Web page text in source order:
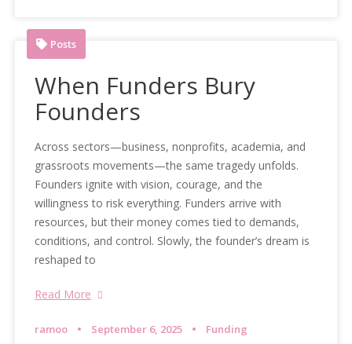
Posts
When Funders Bury
Founders
Across sectors—business, nonprofits, academia, and
grassroots movements—the same tragedy unfolds.
Founders ignite with vision, courage, and the
willingness to risk everything. Funders arrive with
resources, but their money comes tied to demands,
conditions, and control. Slowly, the founder’s dream is
reshaped to
Read More
ramoo September 6, 2025 Funding